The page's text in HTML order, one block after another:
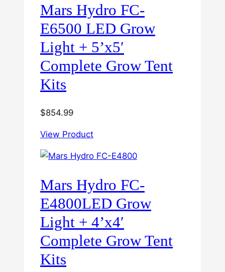
Mars Hydro FC-
E6500 LED Grow
Light + 5’x5′
Complete Grow Tent
Kits
$854.99
View Product
Mars Hydro FC-
E4800LED Grow
Light + 4’x4′
Complete Grow Tent
Kits